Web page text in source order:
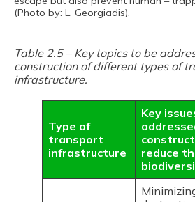
(Photo by: L. Georgiadis).
Table 2.5 – Key topics to be
construction of different types of
infrastructure.
Type of
transport
infrastructure
Key
reduce